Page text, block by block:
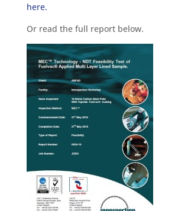
here.
Or read the full report below.